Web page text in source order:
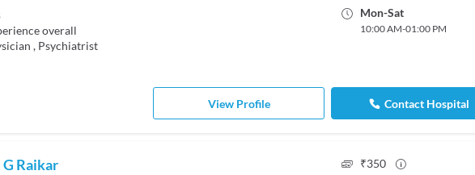
overall
, Psychiatrist
Mon-Sat
10:00 AM-01:00 PM
View Profile Contact Hospital
Raikar ₹350